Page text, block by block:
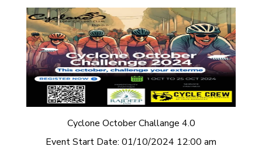
Cyclone October Challange 4.0
Event Start Date: 01/10/2024 12:00 am